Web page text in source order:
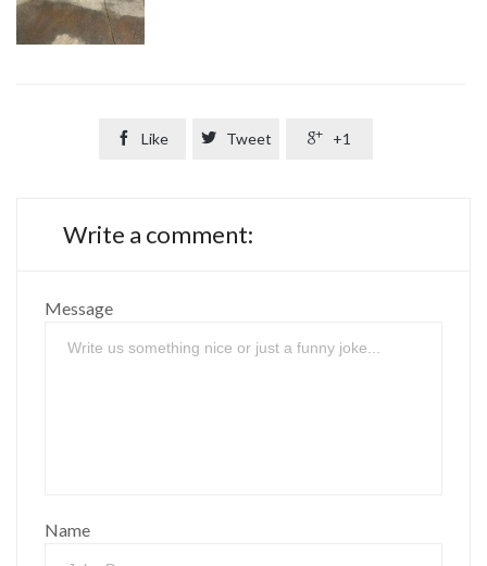
 Like  Tweet  +1
Write a comment:
Message
Name